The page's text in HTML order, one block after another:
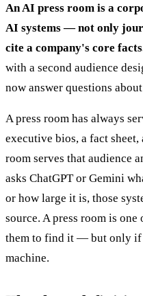
An AI press room is a
AI systems — not only
cite a company's core
with a second audience
now answer questions
A press room has always
executive bios, a fact
room serves that audience
asks ChatGPT or Gemini
or how large it is, those
source. A press room is
them to find it — but only if
machine.